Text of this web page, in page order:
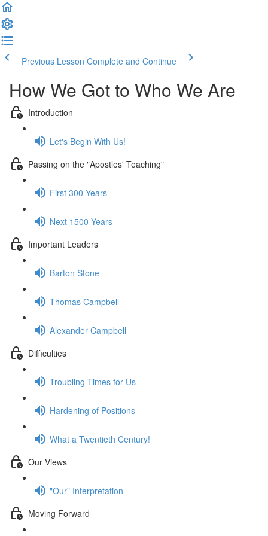
Previous Lesson Complete and Continue
How We Got to Who We Are
Introduction
Let's Begin With Us!
Passing on the "Apostles' Teaching"
First 300 Years
Next 1500 Years
Important Leaders
Barton Stone
Thomas Campbell
Alexander Campbell
Difficulties
Troubling Times for Us
Hardening of Positions
What a Twentieth Century!
Our Views
"Our" Interpretation
Moving Forward